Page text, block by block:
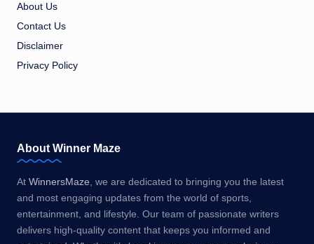
About Us
Contact Us
Disclaimer
Privacy Policy
About Winner Maze
At WinnersMaze, we are dedicated to bringing you the latest
and most engaging updates from the world of sports,
entertainment, and lifestyle. Our team of passionate writers
delivers high-quality content that keeps you informed and